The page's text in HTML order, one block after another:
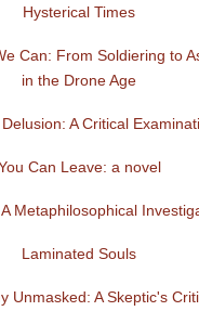
Hysterical Times
Can: From Soldiering to
in the Drone Age
A Critical
Can Leave: a novel
Metaphilosophical
Laminated Souls
Unmasked: A Skeptic's